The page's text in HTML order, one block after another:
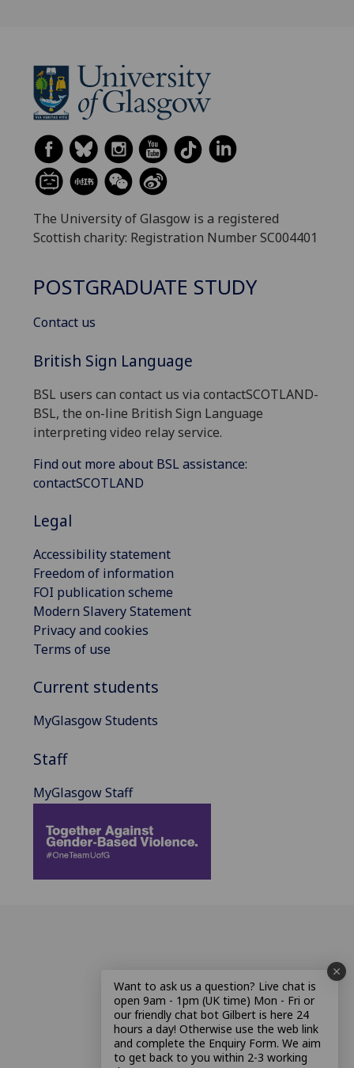
The University of Glasgow is a registered
Scottish charity: Registration Number SC004401
POSTGRADUATE STUDY
Contact us
British Sign Language
BSL users can contact us via contactSCOTLAND-
BSL, the on-line British Sign Language
interpreting video relay service.
Find out more about BSL assistance:
contactSCOTLAND
Legal
Accessibility statement
Freedom of information
FOI publication scheme
Modern Slavery Statement
Privacy and cookies
Terms of use
Current students
MyGlasgow Students
Staff
MyGlasgow Staff
Want to ask us a question? Live chat is
open 9am - 1pm (UK time) Mon - Fri or
our friendly chat bot Gilbert is here 24
hours a day! Otherwise use the web link
and complete the Enquiry Form. We aim
to get back to you within 2-3 working